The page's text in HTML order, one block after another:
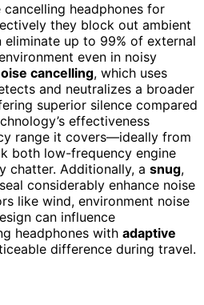
headphones for
they block out ambient
eliminate up to 99% of external
even in noisy
cancelling, which uses
and neutralizes a broader
superior silence compared
effectiveness
range it covers—ideally from
both low-frequency engine
chatter. Additionally, a snug,
considerably enhance noise
like wind, environment noise
can influence
headphones with adaptive
difference during travel.